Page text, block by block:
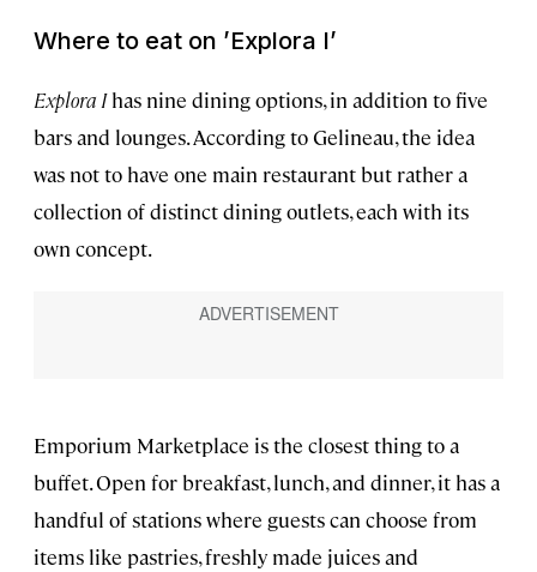
Where to eat on ’Explora I’
Explora Ihas nine dining options, in addition to five
bars and lounges. According to Gelineau, the idea
was not to have one main restaurant but rather a
collection of distinct dining outlets, each with its
own concept.
Emporium Marketplace is the closest thing to a
buffet. Open for breakfast, lunch, and dinner, it has a
handful of stations where guests can choose from
items like pastries, freshly made juices and